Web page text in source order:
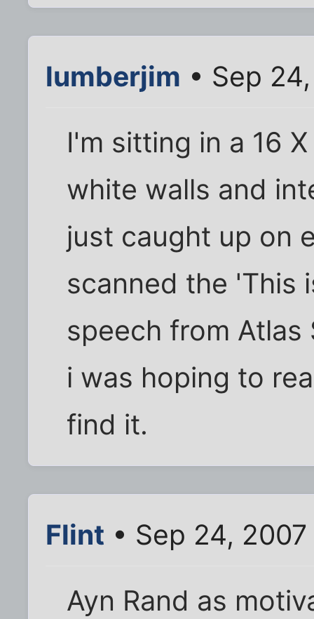
lumberjim • Sep
I'm sitting in a 16
white walls and
just caught up on
scanned the 'This
speech from
i was hoping to
find it.
Flint • Sep 24,
Ayn Rand as